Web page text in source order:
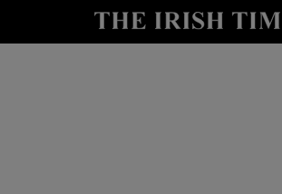
Show Health